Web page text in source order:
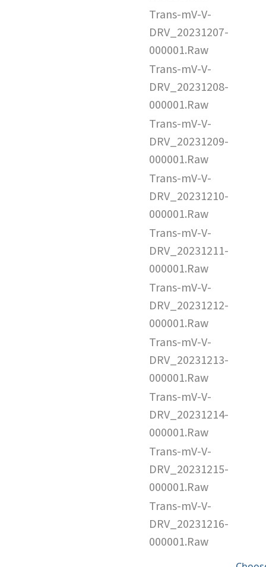
Trans-mV-V-
DRV_20231207-
000001.Raw
Trans-mV-V-
DRV_20231208-
000001.Raw
Trans-mV-V-
DRV_20231209-
000001.Raw
Trans-mV-V-
DRV_20231210-
000001.Raw
Trans-mV-V-
DRV_20231211-
000001.Raw
Trans-mV-V-
DRV_20231212-
000001.Raw
Trans-mV-V-
DRV_20231213-
000001.Raw
Trans-mV-V-
DRV_20231214-
000001.Raw
Trans-mV-V-
DRV_20231215-
000001.Raw
Trans-mV-V-
DRV_20231216-
000001.Raw